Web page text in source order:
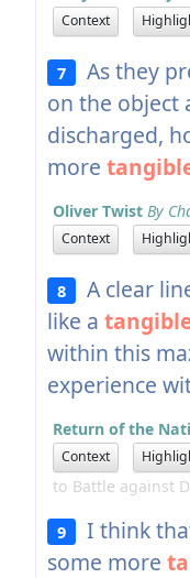
Context
7
As they
on the object
discharged,
more
Oliver Twist By
Context
8
A clear
like a
within this
experience
Return of the
Context
to Battle against
9
I think
some more